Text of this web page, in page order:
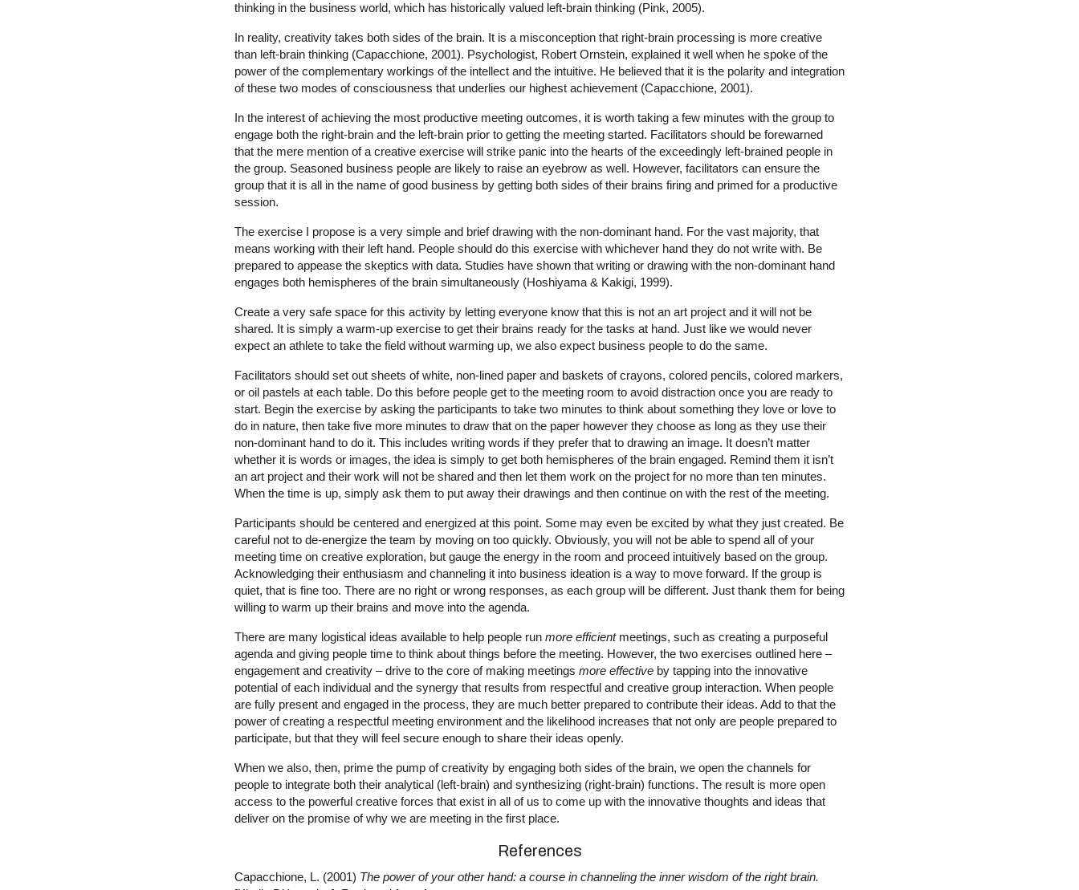
thinking in the business world, which has historically valued left-brain thinking (Pink, 2005).
In reality, creativity takes both sides of the brain. It is a misconception that right-brain processing is more creative
than left-brain thinking (Capacchione, 2001). Psychologist, Robert Ornstein, explained it well when he spoke of the
power of the complementary workings of the intellect and the intuitive. He believed that it is the polarity and integration
of these two modes of consciousness that underlies our highest achievement (Capacchione, 2001).
In the interest of achieving the most productive meeting outcomes, it is worth taking a few minutes with the group to
engage both the right-brain and the left-brain prior to getting the meeting started. Facilitators should be forewarned
that the mere mention of a creative exercise will strike panic into the hearts of the exceedingly left-brained people in
the group. Seasoned business people are likely to raise an eyebrow as well. However, facilitators can ensure the
group that it is all in the name of good business by getting both sides of their brains firing and primed for a productive
session.
The exercise I propose is a very simple and brief drawing with the non-dominant hand. For the vast majority, that
means working with their left hand. People should do this exercise with whichever hand they do not write with. Be
prepared to appease the skeptics with data. Studies have shown that writing or drawing with the non-dominant hand
engages both hemispheres of the brain simultaneously (Hoshiyama & Kakigi, 1999).
Create a very safe space for this activity by letting everyone know that this is not an art project and it will not be
shared. It is simply a warm-up exercise to get their brains ready for the tasks at hand. Just like we would never
expect an athlete to take the field without warming up, we also expect business people to do the same.
Facilitators should set out sheets of white, non-lined paper and baskets of crayons, colored pencils, colored markers,
or oil pastels at each table. Do this before people get to the meeting room to avoid distraction once you are ready to
start. Begin the exercise by asking the participants to take two minutes to think about something they love or love to
do in nature, then take five more minutes to draw that on the paper however they choose as long as they use their
non-dominant hand to do it. This includes writing words if they prefer that to drawing an image. It doesn’t matter
whether it is words or images, the idea is simply to get both hemispheres of the brain engaged. Remind them it isn’t
an art project and their work will not be shared and then let them work on the project for no more than ten minutes.
When the time is up, simply ask them to put away their drawings and then continue on with the rest of the meeting.
Participants should be centered and energized at this point. Some may even be excited by what they just created. Be
careful not to de-energize the team by moving on too quickly. Obviously, you will not be able to spend all of your
meeting time on creative exploration, but gauge the energy in the room and proceed intuitively based on the group.
Acknowledging their enthusiasm and channeling it into business ideation is a way to move forward. If the group is
quiet, that is fine too. There are no right or wrong responses, as each group will be different. Just thank them for being
willing to warm up their brains and move into the agenda.
There are many logistical ideas available to help people run more efficientmeetings, such as creating a purposeful
agenda and giving people time to think about things before the meeting. However, the two exercises outlined here –
engagement and creativity – drive to the core of making meetings more effective by tapping into the innovative
potential of each individual and the synergy that results from respectful and creative group interaction. When people
are fully present and engaged in the process, they are much better prepared to contribute their ideas. Add to that the
power of creating a respectful meeting environment and the likelihood increases that not only are people prepared to
participate, but that they will feel secure enough to share their ideas openly.
When we also, then, prime the pump of creativity by engaging both sides of the brain, we open the channels for
people to integrate both their analytical (left-brain) and synthesizing (right-brain) functions. The result is more open
access to the powerful creative forces that exist in all of us to come up with the innovative thoughts and ideas that
deliver on the promise of why we are meeting in the first place.
References
Capacchione, L. (2001) The power of your other hand: a course in channeling the innerwisdom of the right brain.